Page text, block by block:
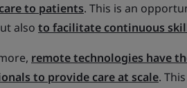
to patients. This is an
also to facilitate continuous
remote technologies have
to provide care at scale.